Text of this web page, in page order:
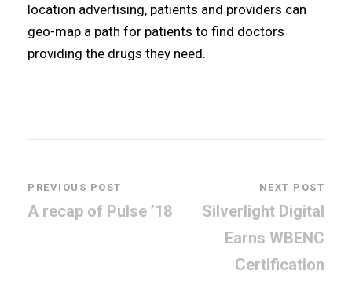
location advertising, patients and providers can
geo-map a path for patients to find doctors
providing the drugs they need.
PREVIOUS POST
A recap of Pulse ’18
NEXT POST
Silverlight Digital
Earns WBENC
Certification